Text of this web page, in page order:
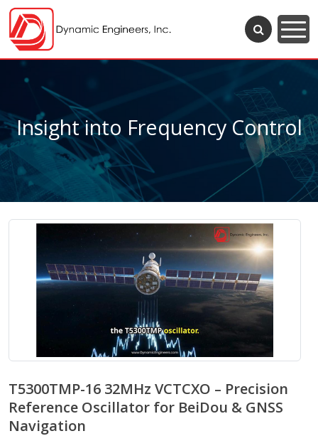
Insight into Frequency Control
T5300TMP-16 32MHz VCTCXO – Precision
Reference Oscillator for BeiDou & GNSS
Navigation